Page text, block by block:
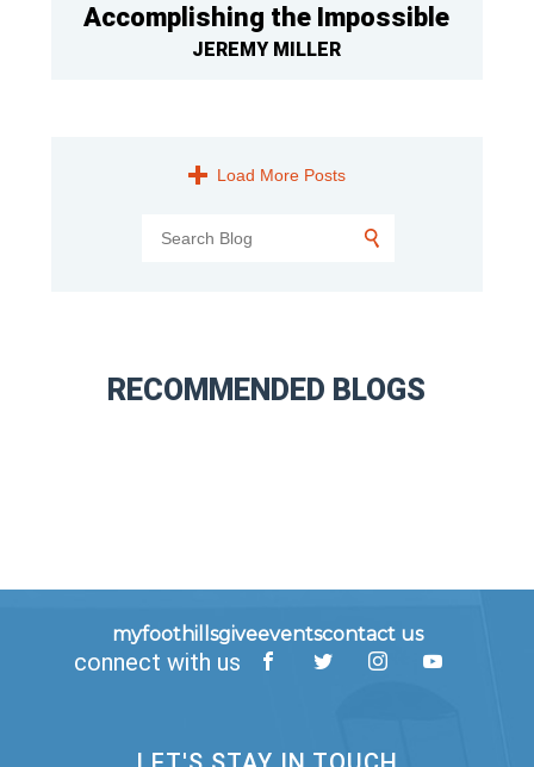
Accomplishing the Impossible
JEREMY MILLER
Load More Posts
RECOMMENDED BLOGS
myfoothillsgiveeventscontact us
connect with us